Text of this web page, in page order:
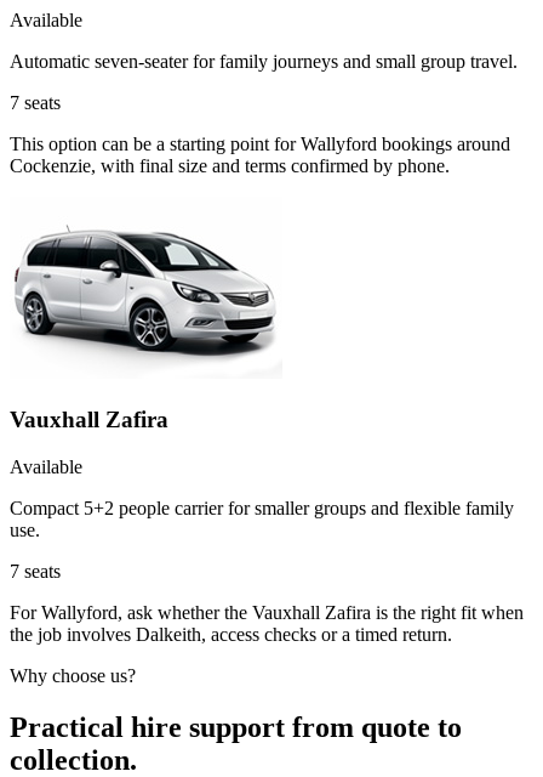
Available
Automatic seven-seater for family journeys and small group travel.
7 seats
This option can be a starting point for Wallyford bookings around
Cockenzie, with final size and terms confirmed by phone.
Vauxhall Zafira
Available
Compact 5+2 people carrier for smaller groups and flexible family
use.
7 seats
For Wallyford, ask whether the Vauxhall Zafira is the right fit when
the job involves Dalkeith, access checks or a timed return.
Why choose us?
Practical hire support from quote to
collection.